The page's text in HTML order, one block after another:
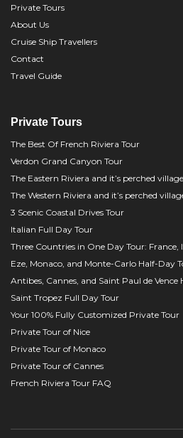
Private Tours
About Us
Cruise Ship Travellers
Contact
Travel Guide
Private Tours
The Best Of French Riviera Tour
Verdon Grand Canyon Tour
The Eastern Riviera and it’s perched
The Western Riviera and it’s perched
3 Scenic Coastal Drives Tour
Italian Full Day Tour
Three Countries in One Day Tour: France,
Eze, Monaco, and Monte-Carlo Half-Day
Antibes, Cannes, and Saint Paul de Vence
Saint Tropez Full Day Tour
Your 100% Fully Customized Private Tour
Private Tour of Nice
Private Tour of Monaco
Private Tour of Cannes
French Riviera Tour FAQ